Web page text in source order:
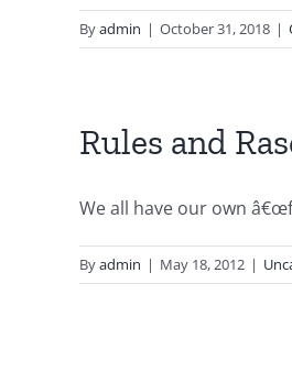
Byadmin | October 31, 2018 |
Rules and
We all have our own
Byadmin | May 18, 2012 |